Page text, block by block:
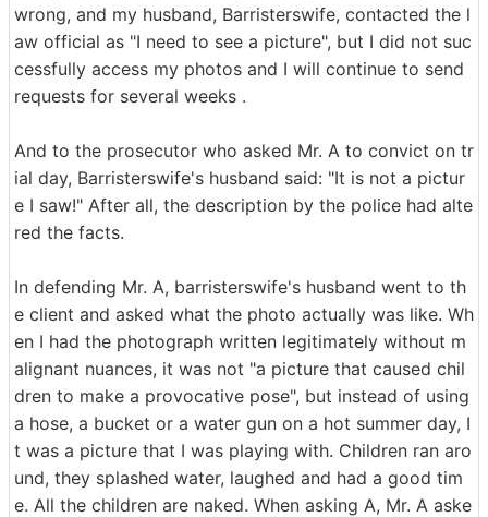
wrong, and my husband, Barristerswife, contacted the l
aw official as "I need to see a picture", but I did not suc
cessfully access my photos and I will continue to send
requests for several weeks .
And to the prosecutor who asked Mr. A to convict on tr
ial day, Barristerswife's husband said: "It is not a pictur
e I saw!" After all, the description by the police had alte
red the facts.
In defending Mr. A, barristerswife's husband went to th
e client and asked what the photo actually was like. Wh
en I had the photograph written legitimately without m
alignant nuances, it was not "a picture that caused chil
dren to make a provocative pose", but instead of using
a hose, a bucket or a water gun on a hot summer day, I
t was a picture that I was playing with. Children ran aro
und, they splashed water, laughed and had a good tim
e. All the children are naked. When asking A, Mr. A aske